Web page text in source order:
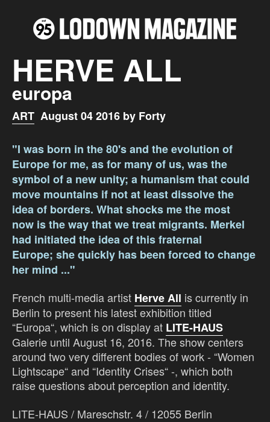
HERVE ALL
europa
ART August 04 2016 by Forty
"I was born in the 80's and the evolution of
Europe for me, as for many of us, was the
symbol of a new unity; a humanism that could
move mountains if not at least dissolve the
idea of borders. What shocks me the most
now is the way that we treat migrants. Merkel
had initiated the idea of this fraternal
Europe; she quickly has been forced to change
her mind ..."
French multi-media artist Herve All is currently in
Berlin to present his latest exhibition titled
“Europa“, which is on display at LITE-HAUS
Galerie until August 16, 2016. The show centers
around two very different bodies of work - “Women
Lightscape“ and “Identity Crises“ -, which both
raise questions about perception and identity.
LITE-HAUS / Mareschstr. 4 / 12055 Berlin